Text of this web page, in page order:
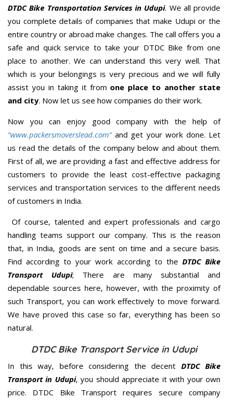
DTDC Bike Transportation Services in Udupi. We all provide
you complete details of companies that make Udupi or the
entire country or abroad make changes. The call offers you a
safe and quick service to take your DTDC Bike from one
place to another. We can understand this very well. That
which is your belongings is very precious and we will fully
assist you in taking it from one place to another state
and city. Now let us see how companies do their work.
Now you can enjoy good company with the help of
“www.packersmoverslead.com” and get your work done. Let
us read the details of the company below and about them.
First of all, we are providing a fast and effective address for
customers to provide the least cost-effective packaging
services and transportation services to the different needs
of customers in India.
Of course, talented and expert professionals and cargo
handling teams support our company. This is the reason
that, in India, goods are sent on time and a secure basis.
Find according to your work according to the DTDC Bike
Transport Udupi; There are many substantial and
dependable sources here, however, with the proximity of
such Transport, you can work effectively to move forward.
We have proved this case so far, everything has been so
natural.
DTDC Bike Transport Service in Udupi
In this way, before considering the decent DTDC Bike
Transport in Udupi, you should appreciate it with your own
price. DTDC Bike Transport requires secure company